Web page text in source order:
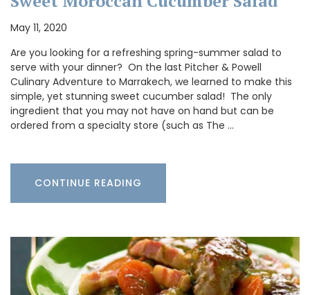
May 11, 2020
Are you looking for a refreshing spring-summer salad to
serve with your dinner? On the last Pitcher & Powell
Culinary Adventure to Marrakech, we learned to make this
simple, yet stunning sweet cucumber salad! The only
ingredient that you may not have on hand but can be
ordered from a specialty store (such as The …
CONTINUE READING